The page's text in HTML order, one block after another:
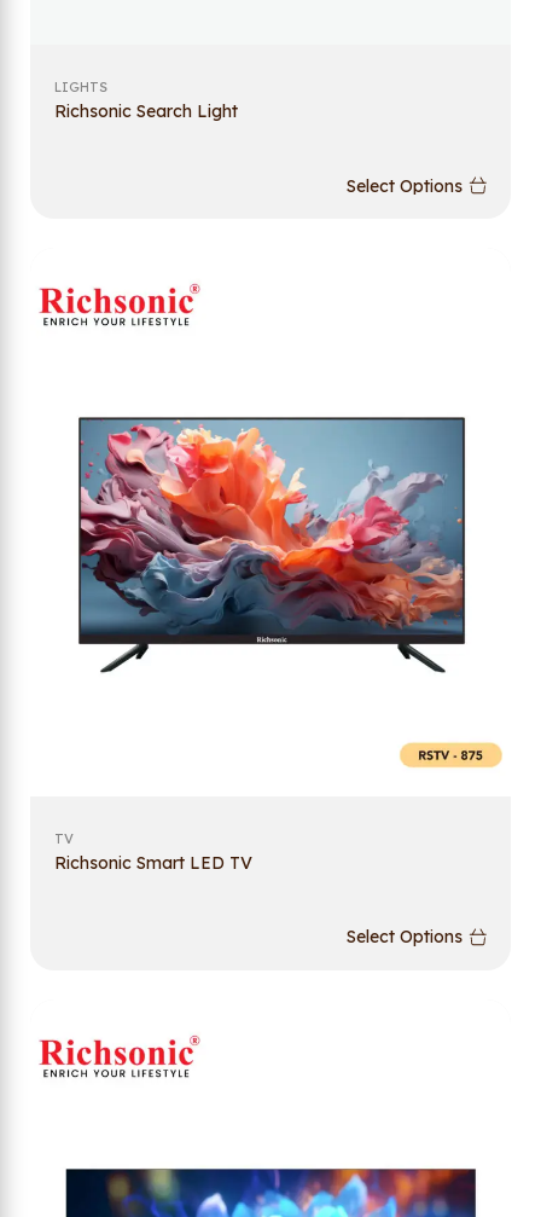
LIGHTS
Richsonic Search Light
Select Options
TV
Richsonic Smart LED TV
Select Options